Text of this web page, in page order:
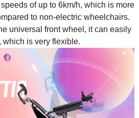
of up to 6km/h, which is more
to non-electric wheelchairs.
universal front wheel, it can easily
which is very flexible.